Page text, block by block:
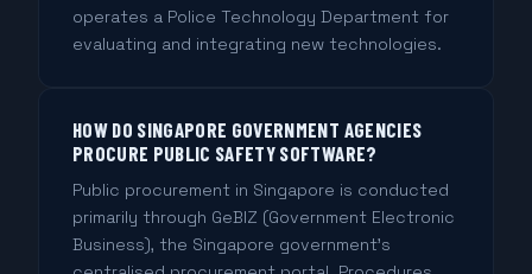
operates a Police Technology Department for
evaluating and integrating new technologies.
HOW DO SINGAPORE GOVERNMENT AGENCIES
PROCURE PUBLIC SAFETY SOFTWARE?
Public procurement in Singapore is conducted
primarily through GeBIZ (Government Electronic
Business), the Singapore government's